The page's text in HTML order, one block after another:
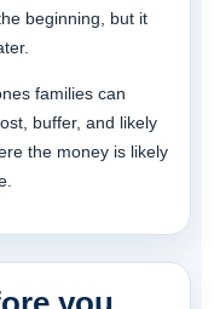
beginning, but it
families can
buffer, and likely
the money is likely